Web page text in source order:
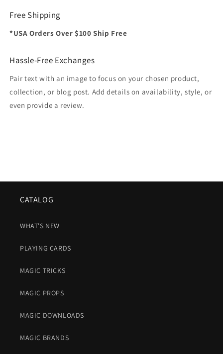
Free Shipping
*USA Orders Over $100 Ship Free
Hassle-Free Exchanges
Pair text with an image to focus on your chosen product,
collection, or blog post. Add details on availability, style, or
even provide a review.
CATALOG
WHAT'S NEW
PLAYING CARDS
MAGIC TRICKS
MAGIC PROPS
MAGIC DOWNLOADS
MAGIC BRANDS